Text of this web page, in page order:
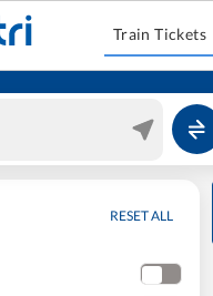
Train Tickets
RESET ALL